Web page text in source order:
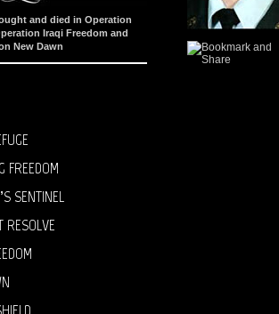
and died in Operation
Iraqi Freedom and
New Dawn
FREEDOM
SENTINEL
RESOLVE